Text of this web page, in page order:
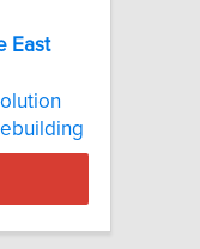
East